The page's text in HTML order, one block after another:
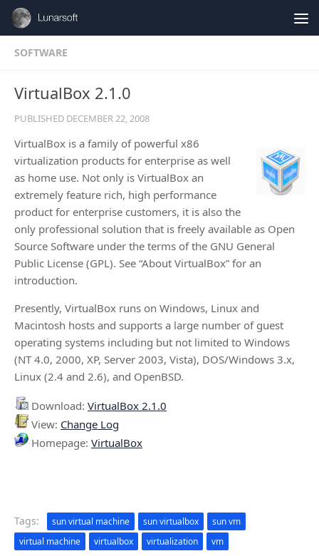
Skip to content
SOFTWARE
VirtualBox 2.1.0
PUBLISHED DECEMBER 22, 2008
VirtualBox is a family of powerful x86
virtualization products for enterprise as well
as home use. Not only is VirtualBox an
extremely feature rich, high performance
product for enterprise customers, it is also the
only professional solution that is freely available as Open
Source Software under the terms of the GNU General
Public License (GPL). See “About VirtualBox” for an
introduction.
Presently, VirtualBox runs on Windows, Linux and
Macintosh hosts and supports a large number of guest
operating systems including but not limited to Windows
(NT 4.0, 2000, XP, Server 2003, Vista), DOS/Windows 3.x,
Linux (2.4 and 2.6), and OpenBSD.
Download: VirtualBox 2.1.0
View: Change Log
Homepage: VirtualBox
Tags: sun virtual machine sun virtualbox
sun vm
virtual machine
virtualbox virtualization vm